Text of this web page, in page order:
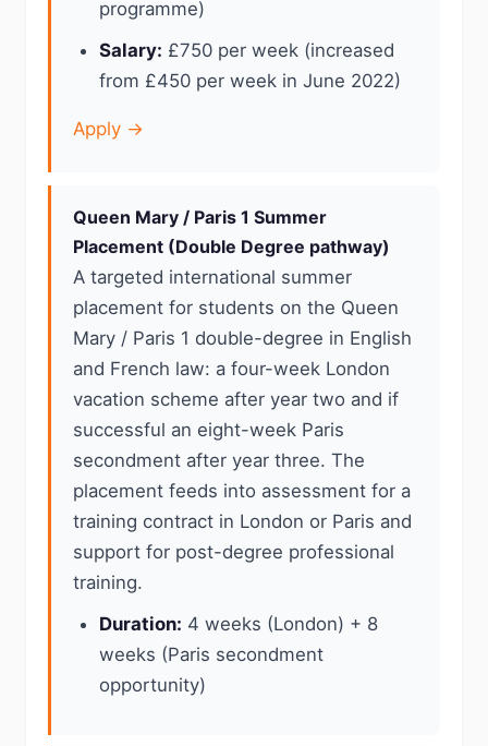
programme)
Salary: £750 per week (increased
from £450 per week in June 2022)
Apply →
Queen Mary / Paris 1 Summer
Placement (Double Degree pathway)
A targeted international summer
placement for students on the Queen
Mary / Paris 1 double-degree in English
and French law: a four-week London
vacation scheme after year two and if
successful an eight-week Paris
secondment after year three. The
placement feeds into assessment for a
training contract in London or Paris and
support for post-degree professional
training.
Duration: 4 weeks (London) + 8
weeks (Paris secondment
opportunity)